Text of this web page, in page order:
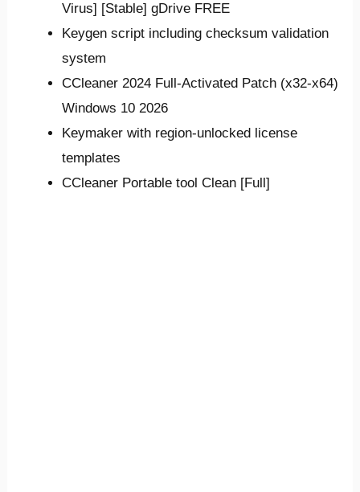
Virus] [Stable] gDrive FREE
Keygen script including checksum validation
system
CCleaner 2024 Full-Activated Patch (x32-x64)
Windows 10 2026
Keymaker with region-unlocked license
templates
CCleaner Portable tool Clean [Full]